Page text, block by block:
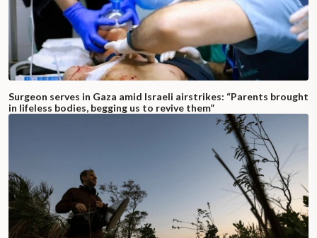
Surgeon serves in Gaza amid Israeli airstrikes: “Parents brought
in lifeless bodies, begging us to revive them”